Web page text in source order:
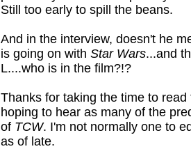
Still too early to spill the beans.
And in the interview, doesn't he
is going on with Star Wars...and
L....who is in the film?!?
Thanks for taking the time to
hoping to hear as many of the
of TCW. I'm not normally one to
as of late.